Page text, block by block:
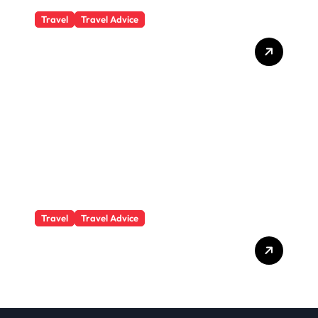
Travel Travel Advice
Travel Travel Advice